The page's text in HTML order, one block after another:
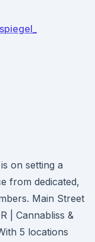
on setting a
from dedicated,
Main Street
| Cannabliss &
5 locations